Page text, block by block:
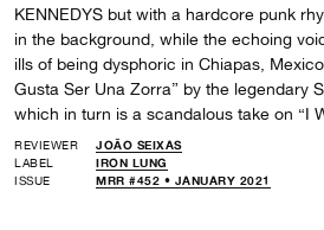
KENNEDYS but with a hardcore punk
in the background, while the echoing
ills of being dysphoric in Chiapas,
Gusta Ser Una Zorra” by the legendary
which in turn is a scandalous take on “I
REVIEWER
JOÃO SEIXAS
LABEL
IRON LUNG
ISSUE
MRR #452 • JANUARY 2021